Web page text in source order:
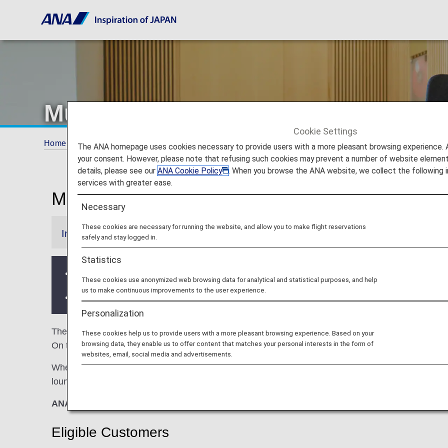
Munich Airport Lounge
Home Travel Information Lounges Munich
Munich Franz Josef Strauss Airport Lounges
Information
There may be restrictions on entry conditions for the lounge depending on the country or
The Lufthansa Senator Lounge and theLufthansa Business Loungein the Munich Franz Josef
On this page, you’ll find the criteria for lounge access when using ANA-operated international flights.
When transferring from an ANA-operated international flight to a domestic flight operated by
lounge access criteria might be different—please confirm the lounge access criteria with the
ANA Suite Lounge vouchers cannot be used at these lounges.
Eligible Customers
Cookie Settings
The ANA homepage uses cookies necessary to provide users with a more pleasant browsing experience.
your consent. However, please note that refusing such cookies may prevent a number of website
details, please see ourANA Cookie Policy
. When you browse the ANA website, we collect the following
services with greater ease.
Necessary
These cookies are necessary for running the website, and allow you to make flight reservations
safely and stay logged in.
Statistics
These cookies use anonymized web browsing data for analytical and statistical purposes, and help
us to make continuous improvements to the user experience.
Personalization
These cookies help us to provide users with a more pleasant browsing experience. Based on your
browsing data, they enable us to offer content that matches your personal interests in the form of
websites, email, social media and advertisements.